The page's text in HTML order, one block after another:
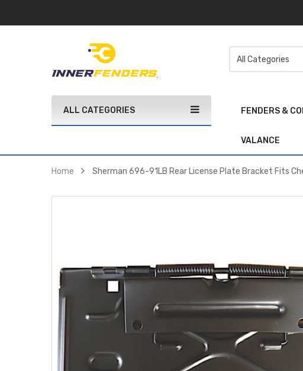
ALL CATEGORIES FENDERS &
VALANCE
Home Sherman 696-91LB Rear License Plate Bracket Fits